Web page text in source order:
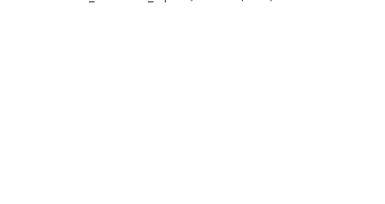
Privacy Policy